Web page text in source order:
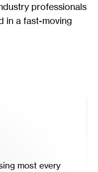
professionals
in a fast-moving
most every